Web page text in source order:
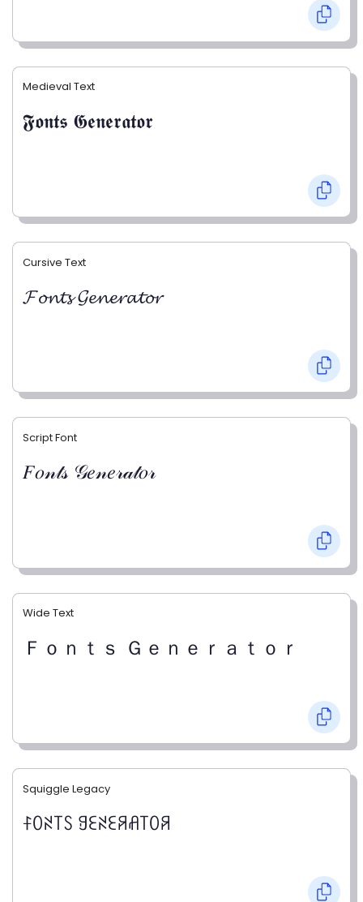
Medieval Text
𝕱𝖔𝖓𝖙𝖘 𝕲𝖊𝖓𝖊𝖗𝖆𝖙𝖔𝖗
Cursive Text
𝓕𝓸𝓷𝓽𝓼 𝓖𝓮𝓷𝓮𝓻𝓪𝓽𝓸𝓻
Script Font
𝐹𝑜𝓃𝓉𝓈 𝒢𝑒𝓃𝑒𝓇𝒶𝓉𝑜𝓇
Wide Text
Ｆｏｎｔｓ Ｇｅｎｅｒａｔｏｒ
Squiggle Legacy
ꊰꄲꋊ꓄ꇙ ꍌꏂꋊꏂꋪꋬ꓄ꄲꋪ